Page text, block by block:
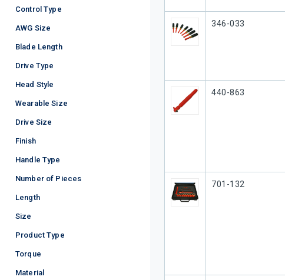
Control Type
AWG Size
Blade Length
Drive Type
Head Style
Wearable Size
Drive Size
Finish
Handle Type
Number of Pieces
Length
Size
Product Type
Torque
Material
Our Part #
346-033
Our Part #
440-863
Our Part #
701-132